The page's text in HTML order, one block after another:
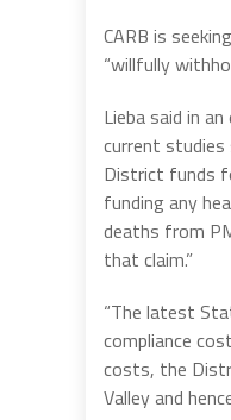
CARB is
“willfully
Lieba said in
current
District funds
funding any
deaths from
that claim.”
“The latest
compliance
costs, the
Valley and